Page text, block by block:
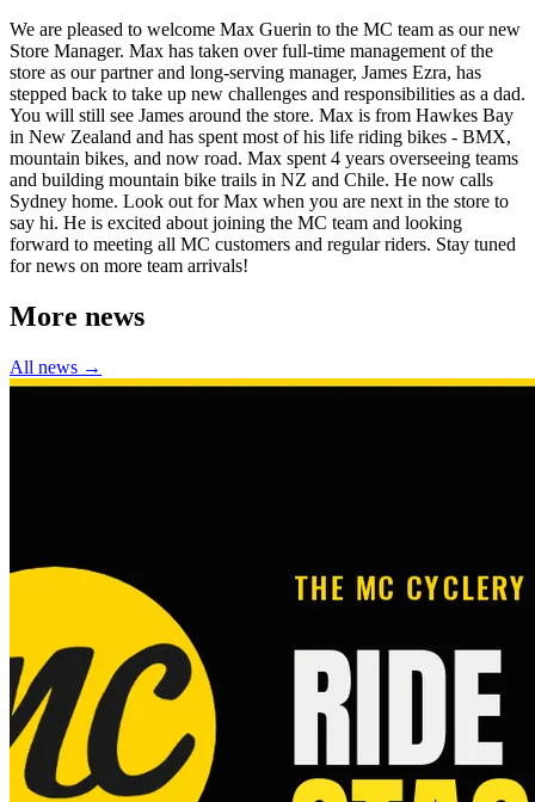
We are pleased to welcome Max Guerin to the MC team as our new
Store Manager. Max has taken over full-time management of the
store as our partner and long-serving manager, James Ezra, has
stepped back to take up new challenges and responsibilities as a dad.
You will still see James around the store. Max is from Hawkes Bay
in New Zealand and has spent most of his life riding bikes - BMX,
mountain bikes, and now road. Max spent 4 years overseeing teams
and building mountain bike trails in NZ and Chile. He now calls
Sydney home. Look out for Max when you are next in the store to
say hi. He is excited about joining the MC team and looking
forward to meeting all MC customers and regular riders. Stay tuned
for news on more team arrivals!
More news
All news →